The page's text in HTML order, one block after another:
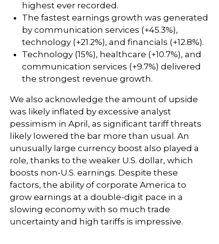
highest ever recorded.
The fastest earnings growth was generated
by communication services (+45.3%),
technology (+21.2%), and financials (+12.8%).
Technology (15%), healthcare (+10.7%), and
communication services (+9.7%) delivered
the strongest revenue growth.
We also acknowledge the amount of upside
was likely inflated by excessive analyst
pessimism in April, as significant tariff threats
likely lowered the bar more than usual. An
unusually large currency boost also played a
role, thanks to the weaker U.S. dollar, which
boosts non-U.S. earnings. Despite these
factors, the ability of corporate America to
grow earnings at a double-digit pace in a
slowing economy with so much trade
uncertainty and high tariffs is impressive.